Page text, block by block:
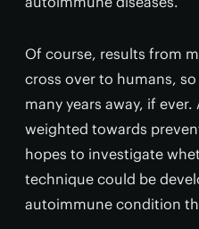
Of course, results from
cross over to humans,
many years away, if
weighted towards
hopes to investigate
technique could be
autoimmune condition